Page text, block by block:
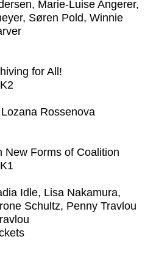
Marie-Luise Angerer,
Søren Pold, Winnie
for All!
Rossenova
New Forms of Coalition
Idle, Lisa Nakamura,
Schultz, Penny Travlou